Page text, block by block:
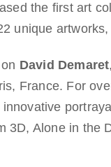
the first art
unique
David Demaret
France. For
3D, Alone in the